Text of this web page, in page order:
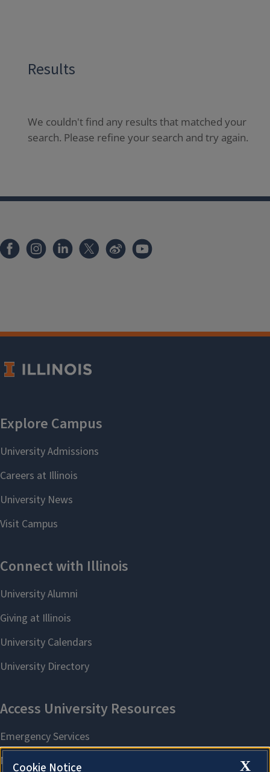
Results
We couldn't find any results that matched your
search. Please refine your search and try again.
X
Cookie Notice